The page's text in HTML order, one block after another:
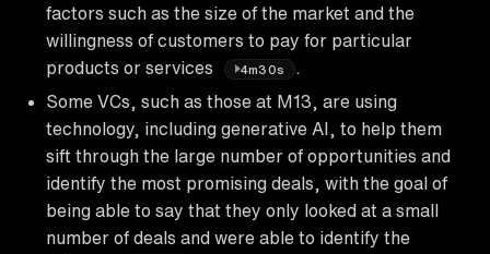
factors such as the size of the market and the
willingness of customers to pay for particular
products or services
4m30s
Some VCs, such as those at M13, are using
technology, including generative AI, to help them
sift through the large number of opportunities and
identify the most promising deals, with the goal of
being able to say that they only looked at a small
number of deals and were able to identify the